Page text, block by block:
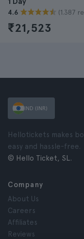
4.6 (1.387
₹21,523
IND (INR)
Hellotickets makes
easy and hassle-free.
© Hello Ticket, SL.
Company
About Us
Careers
Affiliates
Reviews